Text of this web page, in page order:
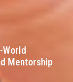
World
Mentorship